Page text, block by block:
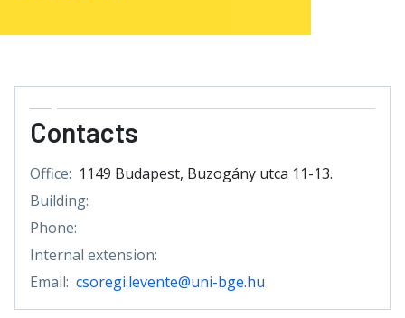
Contacts
Office: 1149 Budapest, Buzogány utca 11-13.
Building:
Phone:
Internal extension:
Email: csoregi.levente@uni-bge.hu